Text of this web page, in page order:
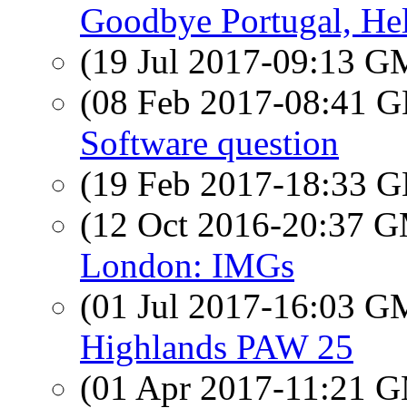
Goodbye Portugal,
(19 Jul 2017-09:13
(08 Feb 2017-08:41
Software question
(19 Feb 2017-18:33
(12 Oct 2016-20:37
London: IMGs
(01 Jul 2017-16:03
Highlands PAW 25
(01 Apr 2017-11:21